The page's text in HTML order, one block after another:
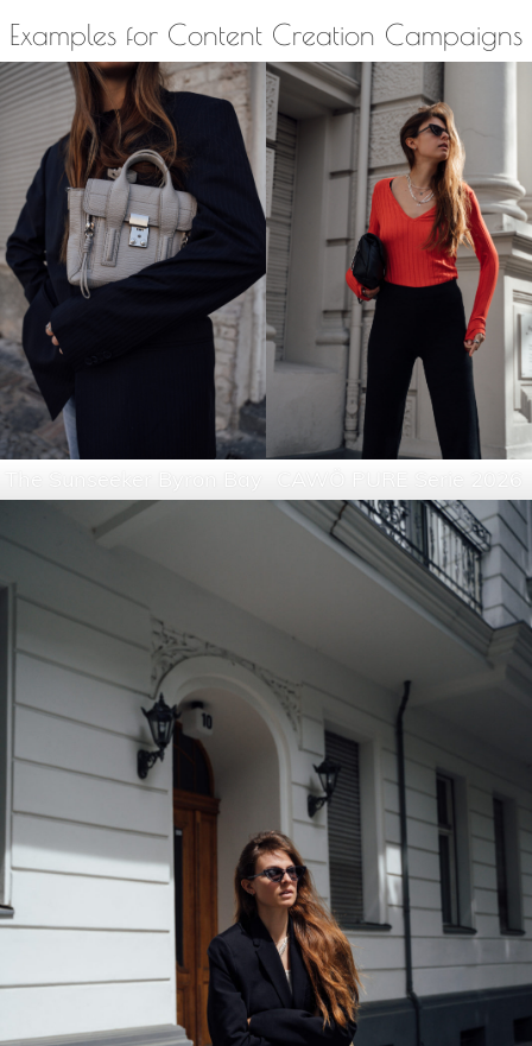
Examples for Content Creation Campaigns
The Sunseeker Byron Bay CAWÖ PURE Serie 2026